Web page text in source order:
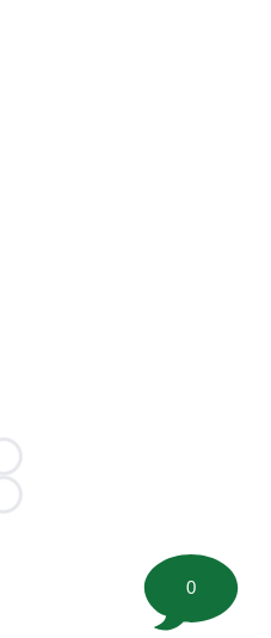
Loading...
Loading...
0